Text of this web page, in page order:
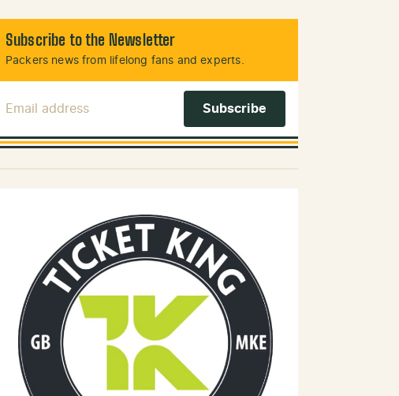
Subscribe to the Newsletter
Packers news from lifelong fans and experts.